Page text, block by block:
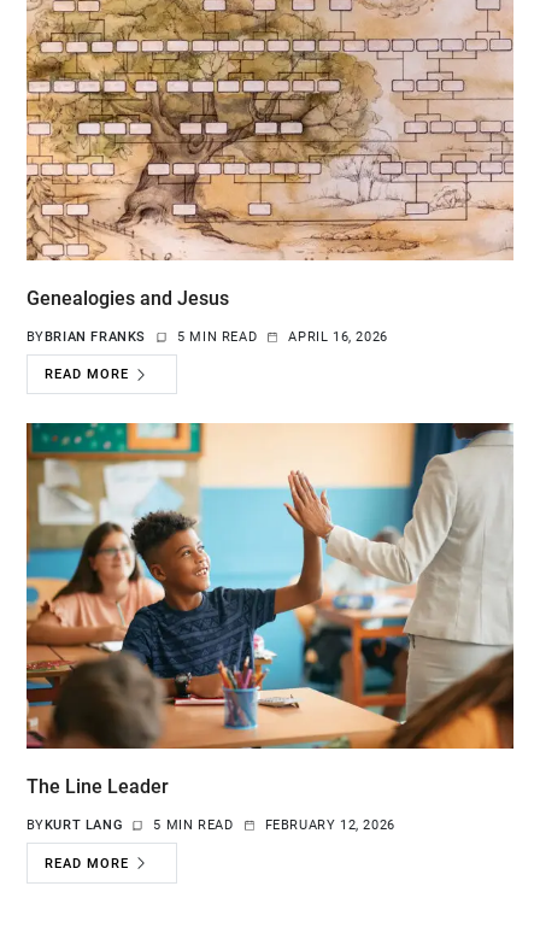
Genealogies and Jesus
BYBRIAN FRANKS 5 MIN READ APRIL 16, 2026
READ MORE
The Line Leader
BY KURT LANG 5 MIN READ FEBRUARY 12, 2026
READ MORE